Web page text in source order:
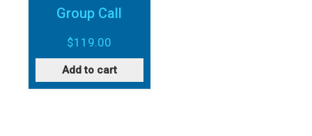
Group Call
$119.00
Add to cart